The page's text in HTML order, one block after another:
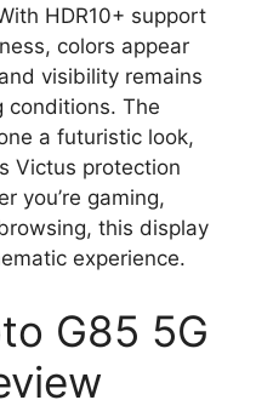
HDR10+ support
colors appear
visibility remains
conditions. The
a futuristic look,
Victus protection
you’re gaming,
this display
experience.
G85 5G